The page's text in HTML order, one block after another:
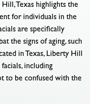
Texas highlights the
for individuals in the
are specifically
the signs of aging, such
in Texas, Liberty Hill
including
to be confused with the